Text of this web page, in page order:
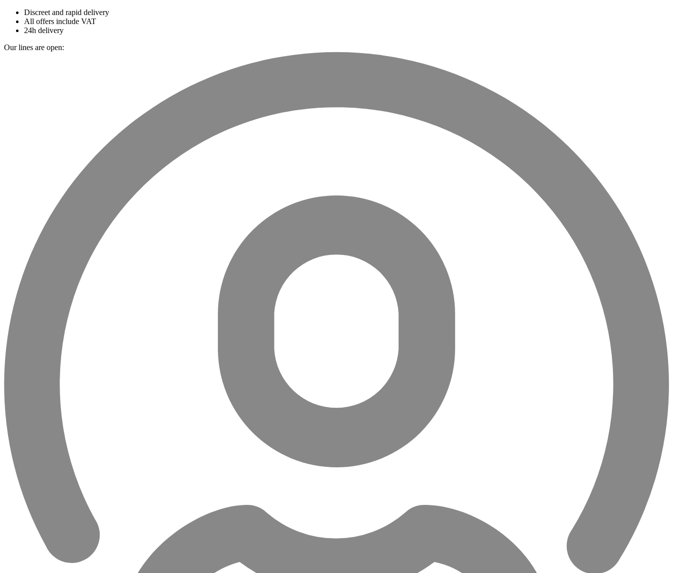
Discreet and rapid delivery
All offers include VAT
24h delivery
Our lines are open: